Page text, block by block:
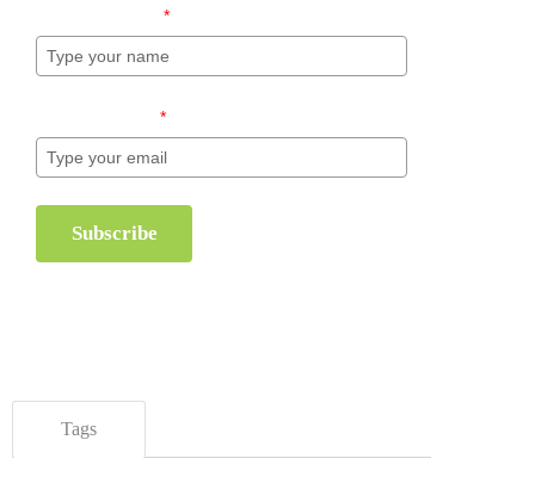
*
*
Subscribe
Tags